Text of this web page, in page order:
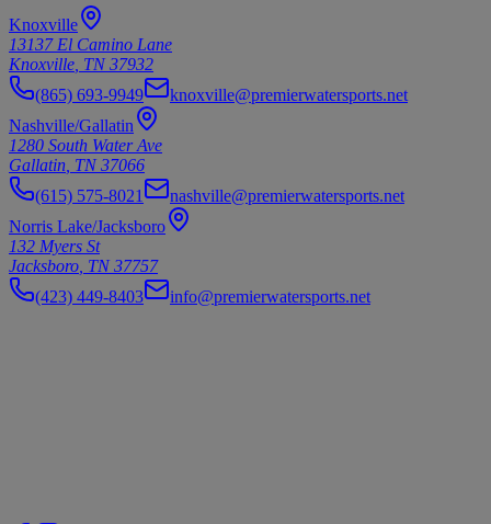
Knoxville
13137 El Camino Lane
Knoxville TN 37932
(865) 693-9949
knoxville@premierwatersports.net
Nashville/Gallatin
1280 South Water Ave
Gallatin TN 37066
(615) 575-8021
nashville@premierwatersports.net
Norris Lake/Jacksboro
132 Myers St
Jacksboro TN 37757
(423) 449-8403
info@premierwatersports.net